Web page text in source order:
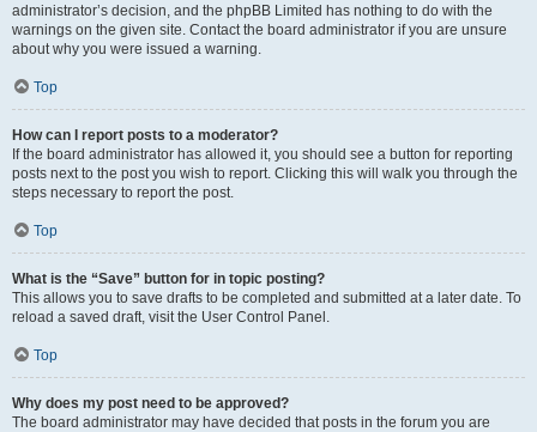
administrator’s decision, and the phpBB Limited has nothing to do with the
warnings on the given site. Contact the board administrator if you are unsure
about why you were issued a warning.
Top
How can I report posts to a moderator?
If the board administrator has allowed it, you should see a button for reporting
posts next to the post you wish to report. Clicking this will walk you through the
steps necessary to report the post.
Top
What is the “Save” button for in topic posting?
This allows you to save drafts to be completed and submitted at a later date. To
reload a saved draft, visit the User Control Panel.
Top
Why does my post need to be approved?
The board administrator may have decided that posts in the forum you are